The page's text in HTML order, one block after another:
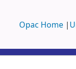
Opac Home |